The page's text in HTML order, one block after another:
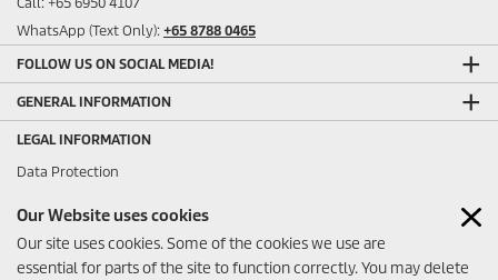
Our Website uses cookies
Our site uses cookies. Some of the cookies we use are
essential for parts of the site to function correctly. You may delete
WhatsApp (Text Only): +65 8788 0465
FOLLOW US ON SOCIAL MEDIA!
GENERAL INFORMATION
LEGAL INFORMATION
Data Protection
ANY FEEDBACK?